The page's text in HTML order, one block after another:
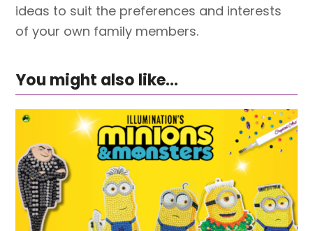
ideas to suit the preferences and interests
of your own family members.
You might also like...